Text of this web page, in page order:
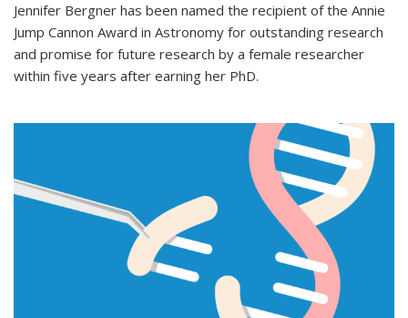
Jennifer Bergner has been named the recipient of the Annie
Jump Cannon Award in Astronomy for outstanding research
and promise for future research by a female researcher
within five years after earning her PhD.